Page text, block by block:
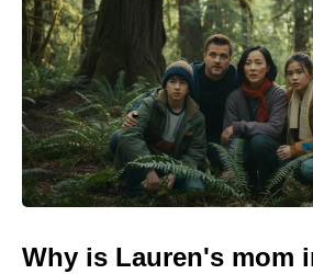
Why is Lauren's mom